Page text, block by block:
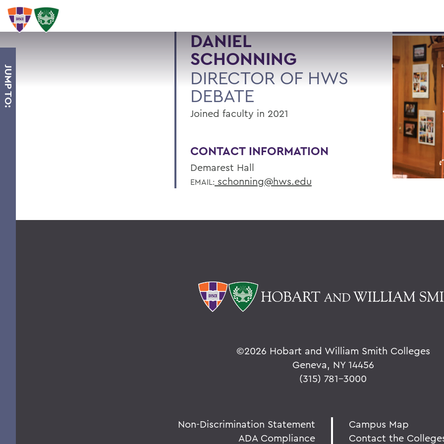
JUMP TO:
DANIEL
SCHONNING
DIRECTOR OF HWS
DEBATE
Joined faculty in 2021
CONTACT INFORMATION
Demarest Hall
EMAIL: schonning@hws.edu
©2026 Hobart and William Smith Colleges
Geneva, NY 14456
(315) 781-3000
Non-Discrimination Statement
ADA Compliance
Campus Map
Contact the